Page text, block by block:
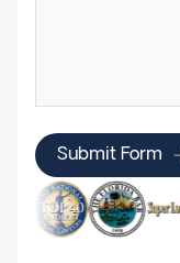
Submit Form